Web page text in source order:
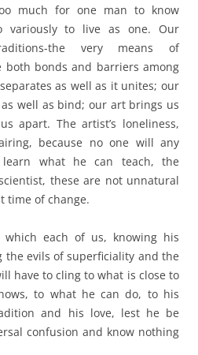
much for one man to know
variously to live as one. Our
the very means of
both bonds and barriers among
as well as it unites; our
well as bind; our art brings us
apart. The artist’s loneliness,
because no one will any
what he can teach, the
these are not unnatural
time of change.
each of us, knowing his
the evils of superficiality and the
have to cling to what is close to
to what he can do, to his
and his love, lest he be
confusion and know nothing